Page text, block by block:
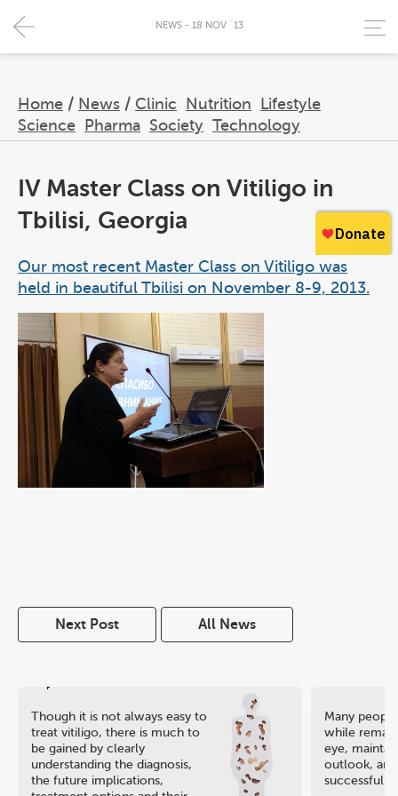
Home / News / Clinic Nutrition
Lifestyle
Science
Pharma Society Technology
NEWS - 18 NOV `13
IV Master Class on Vitiligo in
Tbilisi, Georgia
Our most recent Master Class on Vitiligo was
held in beautiful Tbilisi on November 8-9, 2013.
Next Post All News
Though it is not always easy to
treat vitiligo, there is much to
be gained by clearly
understanding the diagnosis,
the future implications,
Many
while
eye,
outlook, and
successful